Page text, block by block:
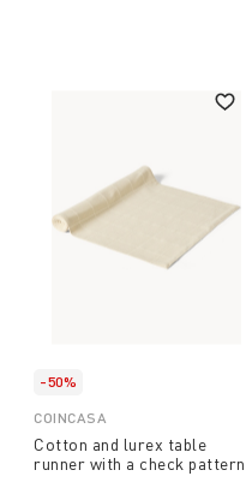
-50%
COINCASA
Cotton and lurex table
runner with a check pattern